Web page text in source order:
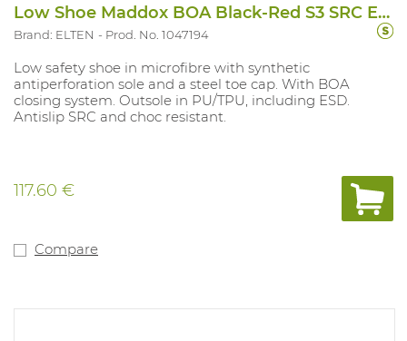
Low Shoe Maddox BOA Black-Red S3 SRC ESD
Brand: ELTEN Prod. No. 1047194
Low safety shoe in microfibre with synthetic
antiperforation sole and a steel toe cap. With BOA
closing system. Outsole in PU/TPU, including ESD.
Antislip SRC and choc resistant.
117.60 €
Compare